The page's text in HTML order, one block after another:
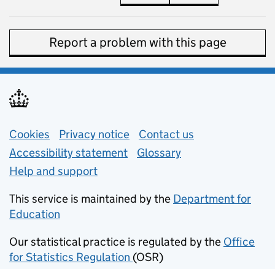
Report a problem with this page
Support links
Cookies Privacy notice (opens in new tab)
Contact us
Accessibility statement
Glossary
Help and support
This service is maintained by the Department for
Education
Our statistical practice is regulated by the Office
for Statistics Regulation (opens in new tab)
(OSR)